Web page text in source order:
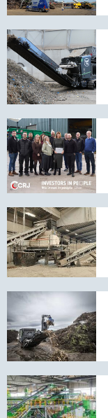
in
Recycling
Processing
specialists:
The
Terminator
xtron
and
Equalizor
by
Komptech
CRJ
Services
has
successfully
retained
its
Investors
in
People
Silver
accreditation
M&J
Recycling
sets
new
benchmark
secondary
waste
shredding
Introducing
the
TSS
390T
Plus
Terex
Ecotec
–
The
rapid
rise